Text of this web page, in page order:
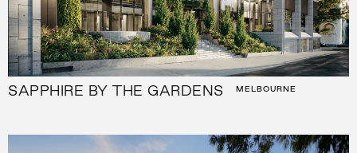
SAPPHIRE BY THE GARDENS MELBOURNE